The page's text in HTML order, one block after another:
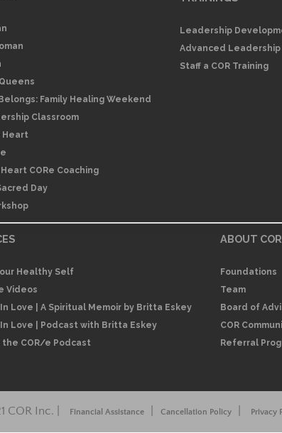
Family Healing Weekend
Classroom
Heart
CORe Coaching
Day
Leadership
Advanced Leadership
Staff a COR Training
Healthy Self
Videos
Love | A Spiritual Memoir by Britta Eskey
Love | Podcast with Britta Eskey
COR/e Podcast
ABOUT COR
Foundations
Team
Board of
COR
Referral
COR Inc. | Financial Assistance Cancellation Policy Privacy